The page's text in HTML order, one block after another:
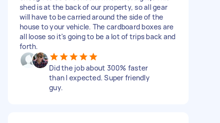
shed is at the back of our property, so all gear
will have to be carried around the side of the
house to your vehicle. The cardboard boxes are
all loose so it's going to be a lot of trips back and
forth.
Did the job about 300% faster
than I expected. Super friendly
guy.